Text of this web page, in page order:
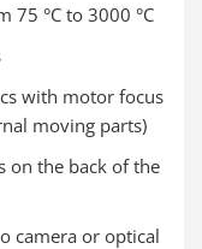
75 °C to 3000 °C
with motor focus
moving parts)
on the back of the
camera or optical